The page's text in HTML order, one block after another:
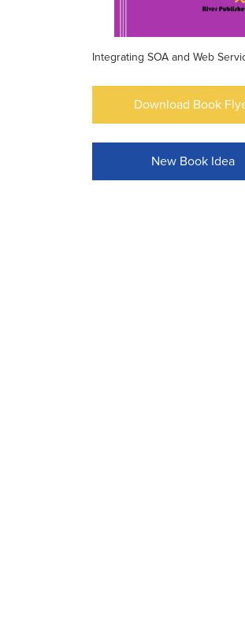
Integrating SOA and Web
Download Book
New Book Idea